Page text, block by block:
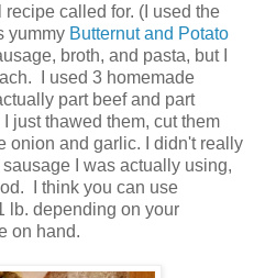
called for. (I used the
yummy Butternut and Potato
broth, and pasta, but I
I used 3 homemade
part beef and part
just thawed them, cut them
onion and garlic. I didn't really
I was actually using,
I think you can use
lb. depending on your
on hand.